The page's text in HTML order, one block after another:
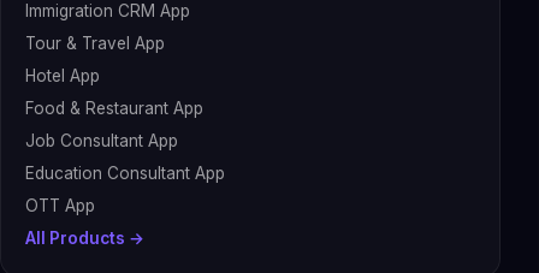
Immigration CRM App
Tour & Travel App
Hotel App
Food & Restaurant App
Job Consultant App
Education Consultant App
OTT App
All Products →